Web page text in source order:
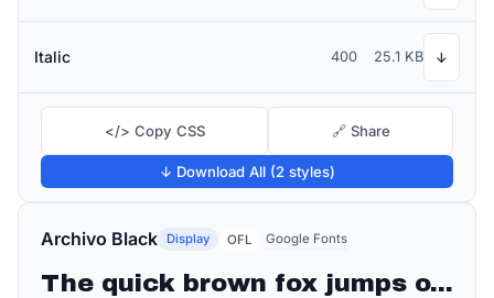
Italic 400 25.1 KB ↓
</> Copy CSS 🔗 Share
↓ Download All (2 styles)
Archivo Black Display OFL Google Fonts
The quick brown fox jumps over the lazy dog